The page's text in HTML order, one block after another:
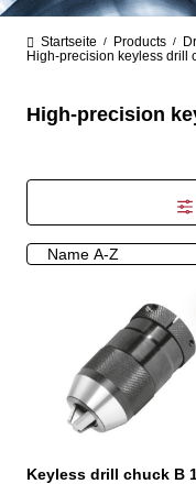
Startseite / Products /
High-precision keyless drill
High-precision